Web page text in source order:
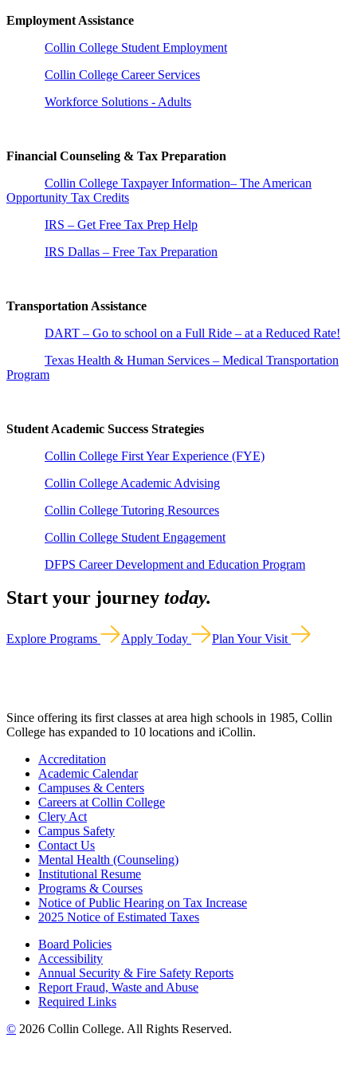
Employment Assistance
Collin College Student Employment
Collin College Career Services
Workforce Solutions - Adults
Financial Counseling & Tax Preparation
Collin College Taxpayer Information– The American
Opportunity Tax Credits
IRS – Get Free Tax Prep Help
IRS Dallas – Free Tax Preparation
Transportation Assistance
DART – Go to school on a Full Ride – at a Reduced Rate!
Texas Health & Human Services – Medical Transportation
Program
Student Academic Success Strategies
Collin College First Year Experience (FYE)
Collin College Academic Advising
Collin College Tutoring Resources
Collin College Student Engagement
DFPS Career Development and Education Program
Start your journey today.
Explore Programs Apply Today Plan Your Visit
Since offering its first classes at area high schools in 1985, Collin
College has expanded to 10 locations and iCollin.
Accreditation
Academic Calendar
Campuses & Centers
Careers at Collin College
Clery Act
Campus Safety
Contact Us
Mental Health (Counseling)
Institutional Resume
Programs & Courses
Notice of Public Hearing on Tax Increase
2025 Notice of Estimated Taxes
Board Policies
Accessibility
Annual Security & Fire Safety Reports
Report Fraud, Waste and Abuse
Required Links
© 2026 Collin College. All Rights Reserved.